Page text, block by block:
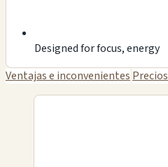
Designed for focus, energy
Ventajas e inconvenientes Precios